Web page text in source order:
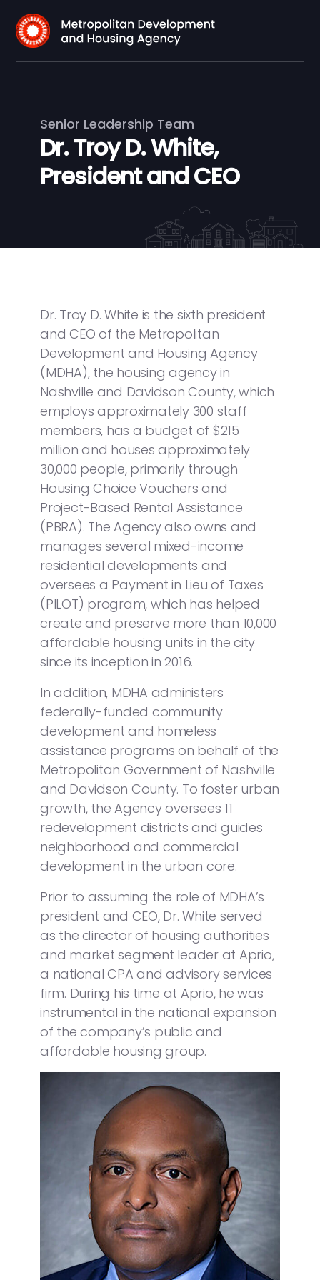
Senior Leadership Team
Dr. Troy D. White,
President and CEO
Dr. Troy D. White is the sixth president
and CEO of the Metropolitan
Development and Housing Agency
(MDHA), the housing agency in
Nashville and Davidson County, which
employs approximately 300 staff
members, has a budget of $215
million and houses approximately
30,000 people, primarily through
Housing Choice Vouchers and
Project-Based Rental Assistance
(PBRA). The Agency also owns and
manages several mixed-income
residential developments and
oversees a Payment in Lieu of Taxes
(PILOT) program, which has helped
create and preserve more than 10,000
affordable housing units in the city
since its inception in 2016.
In addition, MDHA administers
federally-funded community
development and homeless
assistance programs on behalf of the
Metropolitan Government of Nashville
and Davidson County. To foster urban
growth, the Agency oversees 11
redevelopment districts and guides
neighborhood and commercial
development in the urban core.
Prior to assuming the role of MDHA’s
president and CEO, Dr. White served
as the director of housing authorities
and market segment leader at Aprio,
a national CPA and advisory services
firm. During his time at Aprio, he was
instrumental in the national expansion
of the company’s public and
affordable housing group.